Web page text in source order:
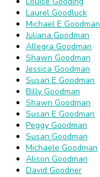
Laurel Goodluck
Michael E Goodman
Juliana Goodman
Allegra Goodman
Shawn Goodman
Jessica Goodman
Susan E Goodman
Billy Goodman
Shawn Goodman
Susan E Goodman
Peggy Goodman
Susan Goodman
Michaele Goodman
Alison Goodman
David Goodner